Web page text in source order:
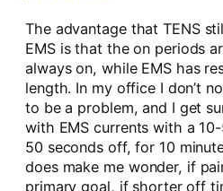
The advantage that TENS
EMS is that the on periods
always on, while EMS has
length. In my office I don’t
to be a problem, and I get
with EMS currents with a
50 seconds off, for 10
does make me wonder, if
primary goal, if shorter off